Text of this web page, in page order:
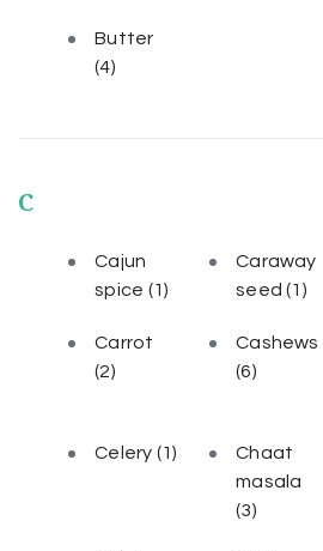
Butter
(4)
C
Cajun
spice (1)
Caraway
seed(1)
Carrot
(2)
Cashews
(6)
Celery (1)
Chaat
masala
(3)